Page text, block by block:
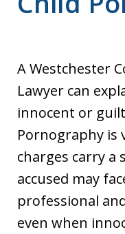
A Westchester
Lawyer can
innocent or
Pornography is
charges carry a
accused may
professional
even when